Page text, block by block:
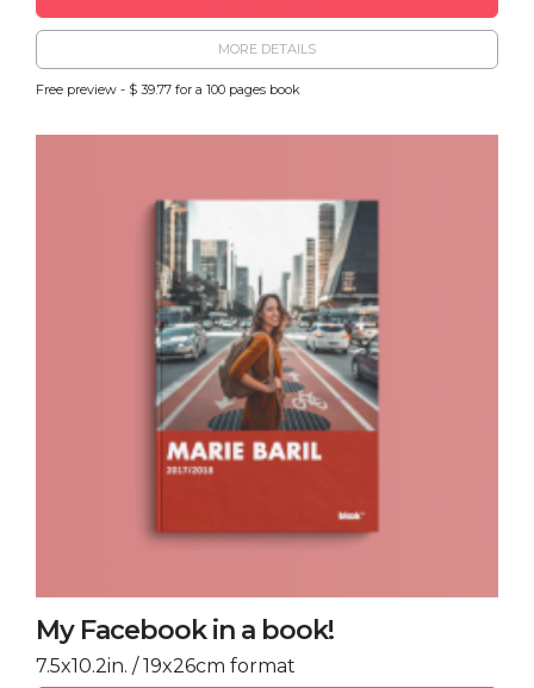
MORE DETAILS
Free preview - $ 39.77 for a 100 pages book
My Facebook in a book!
7.5x10.2in. / 19x26cm format